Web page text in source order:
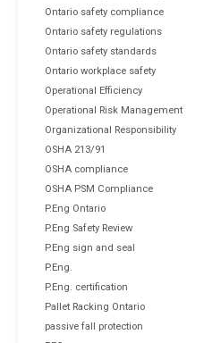
Ontario safety compliance
Ontario safety regulations
Ontario safety standards
Ontario workplace safety
Operational Efficiency
Operational Risk Management
Organizational Responsibility
OSHA 213/91
OSHA compliance
OSHA PSM Compliance
P.Eng Ontario
P.Eng Safety Review
P.Eng sign and seal
P.Eng.
P.Eng. certification
Pallet Racking Ontario
passive fall protection